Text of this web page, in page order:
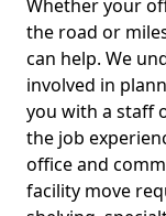
Whether your
the road or
can help. We
involved in
you with a staff
the job
office and
facility move